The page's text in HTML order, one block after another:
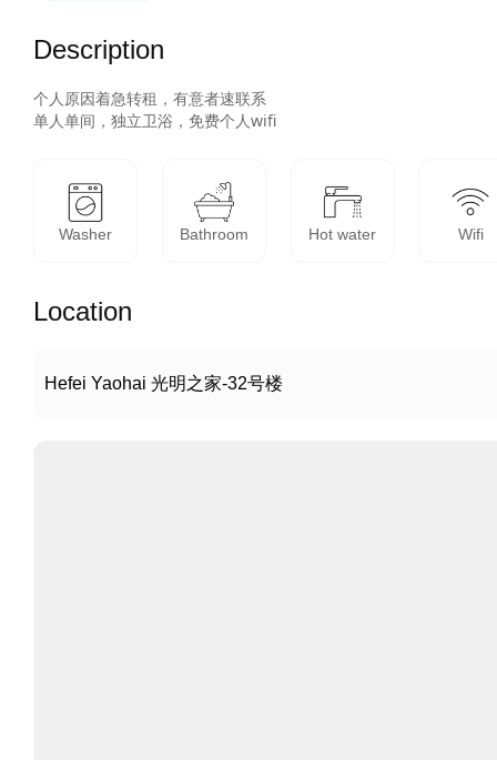
Description
个人原因着急转租，有意者速联系
单人单间，独立卫浴，免费个人wifi
Washer Bathroom Hot water Wifi
Location
Hefei Yaohai 光明之家-32号楼